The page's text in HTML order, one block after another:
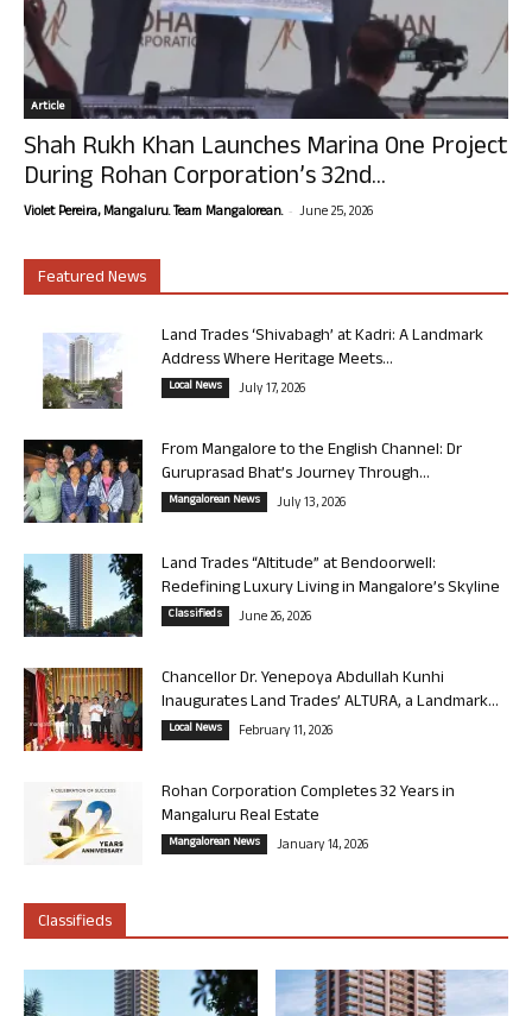
Article
Shah Rukh Khan Launches Marina One Project
During Rohan Corporation’s 32nd...
Violet Pereira, Mangaluru. Team Mangalorean. - June 25, 2026
Featured News
Land Trades ‘Shivabagh’ at Kadri: A Landmark
Address Where Heritage Meets...
Local News July 17, 2026
From Mangalore to the English Channel: Dr
Guruprasad Bhat’s Journey Through...
Mangalorean News July 13, 2026
Land Trades “Altitude” at Bendoorwell:
Redefining Luxury Living in Mangalore’s Skyline
Classifieds June 26, 2026
Chancellor Dr. Yenepoya Abdullah Kunhi
Inaugurates Land Trades’ ALTURA, a Landmark...
Local News February 11, 2026
Rohan Corporation Completes 32 Years in
Mangaluru Real Estate
Mangalorean News January 14, 2026
Classifieds